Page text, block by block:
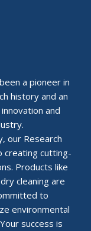
a pioneer in
history and an
and
our Research
creating cutting-
Products like
cleaning are
to
environmental
success is